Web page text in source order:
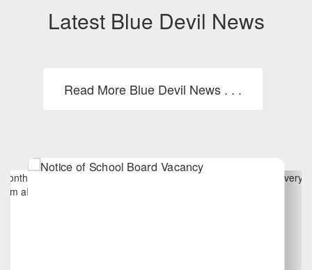
Latest Blue Devil News
Read More Blue Devil News . . .
slides.
Use